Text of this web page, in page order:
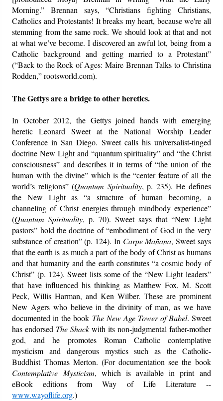
Morning.” Brennan says, “Christians fighting Christians,
Catholics and Protestants! It breaks my heart, because we're all
stemming from the same rock. We should look at that and not
at what we’ve become. I discovered an awful lot, being from a
Catholic background and getting married to a Protestant”
(“Back to the Rock of Ages: Maire Brennan Talks to Christina
Rodden,” rootsworld.com).
The Gettys are a bridge to other heretics.
In October 2012, the Gettys joined hands with emerging
heretic Leonard Sweet at the National Worship Leader
Conference in San Diego. Sweet calls his universalist-tinged
doctrine New Light and “quantum spirituality” and “the Christ
consciousness” and describes it in terms of “the union of the
human with the divine” which is the “center feature of all the
world’s religions” (Quantum Spirituality, p. 235). He defines
the New Light as “a structure of human becoming, a
channeling of Christ energies through mindbody experience”
(Quantum Spirituality, p. 70). Sweet says that “New Light
pastors” hold the doctrine of “embodiment of God in the very
substance of creation” (p. 124). In Carpe Mañana, Sweet says
that the earth is as much a part of the body of Christ as humans
and that humanity and the earth constitutes “a cosmic body of
Christ” (p. 124). Sweet lists some of the “New Light leaders”
that have influenced his thinking as Matthew Fox, M. Scott
Peck, Willis Harman, and Ken Wilber. These are prominent
New Agers who believe in the divinity of man, as we have
documented in the book The New Age Tower of Babel. Sweet
has endorsed The Shack with its non-judgmental father-mother
god, and he promotes Roman Catholic contemplative
mysticism and dangerous mystics such as the Catholic-
Buddhist Thomas Merton. (For documentation see the book
Contemplative Mysticism, which is available in print and
eBook editions from Way of Life Literature --
www.wayoflife.org.)